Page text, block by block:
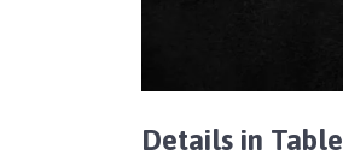
Details in Table